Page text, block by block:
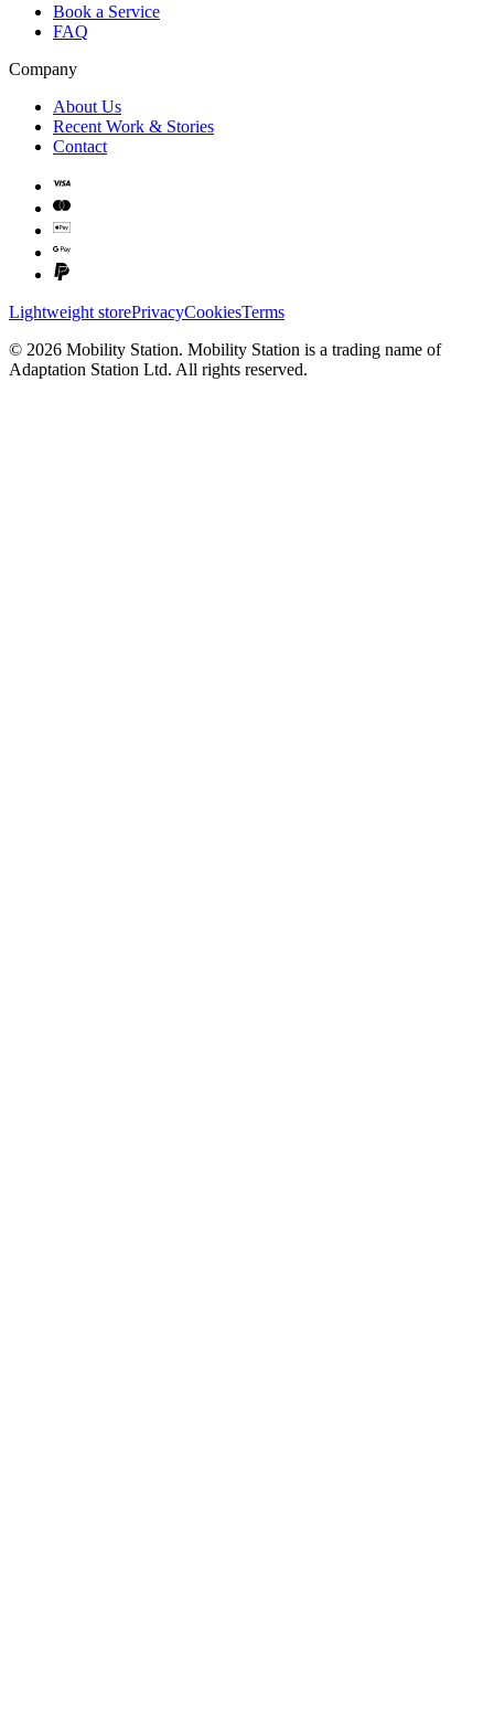
Book a Service
FAQ
Company
About Us
Recent Work & Stories
Contact
Lightweight storePrivacyCookiesTerms
© 2026 Mobility Station. Mobility Station is a trading name of
Adaptation Station Ltd. All rights reserved.